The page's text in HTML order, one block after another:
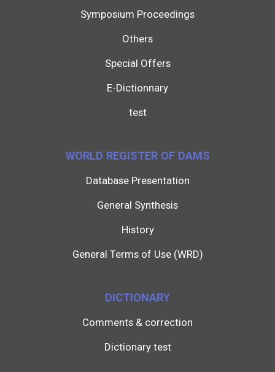
Symposium Proceedings
Others
Special Offers
E-Dictionnary
test
WORLD REGISTER OF DAMS
Database Presentation
General Synthesis
History
General Terms of Use (WRD)
DICTIONARY
Comments & correction
Dictionary test